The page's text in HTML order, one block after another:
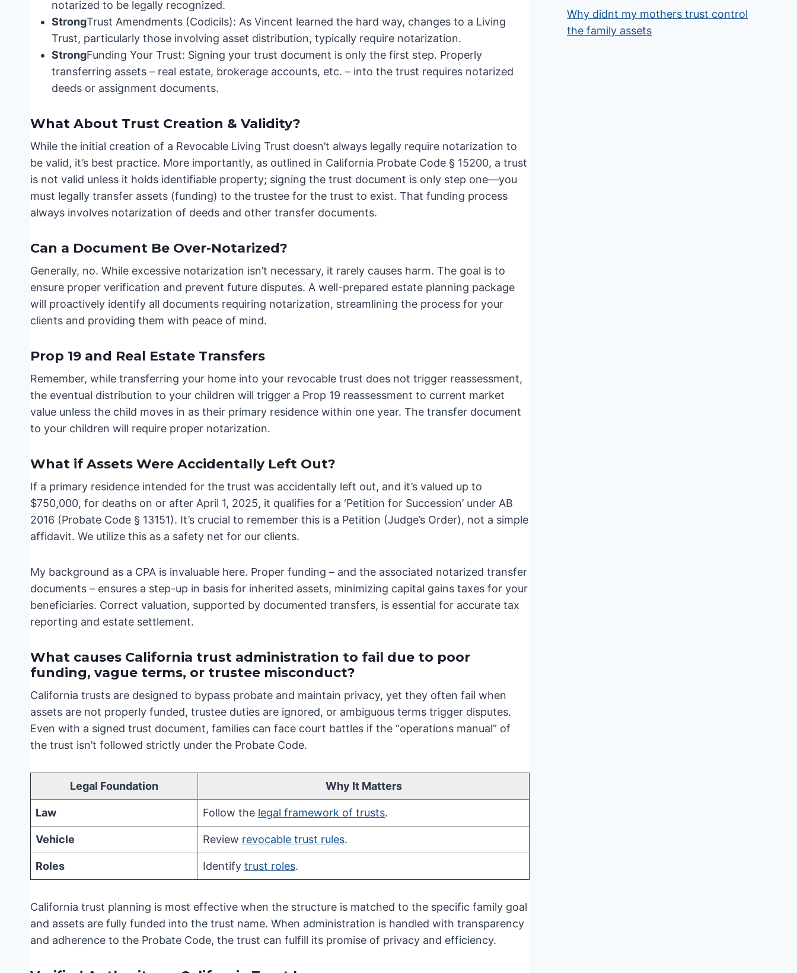
notarized to be legally recognized.
StrongTrust Amendments (Codicils): As Vincent learned the hard way, changes to a Living
Trust, particularly those involving asset distribution, typically require notarization.
StrongFunding Your Trust: Signing your trust document is only the first step. Properly
transferring assets – real estate, brokerage accounts, etc. – into the trust requires notarized
deeds or assignment documents.
What About Trust Creation & Validity?
While the initial creation of a Revocable Living Trust doesn’t always legally require notarization to
be valid, it’s best practice. More importantly, as outlined in California Probate Code § 15200, a trust
is not valid unless it holds identifiable property; signing the trust document is only step one—you
must legally transfer assets (funding) to the trustee for the trust to exist. That funding process
always involves notarization of deeds and other transfer documents.
Can a Document Be Over-Notarized?
Generally, no. While excessive notarization isn’t necessary, it rarely causes harm. The goal is to
ensure proper verification and prevent future disputes. A well-prepared estate planning package
will proactively identify all documents requiring notarization, streamlining the process for your
clients and providing them with peace of mind.
Prop 19 and Real Estate Transfers
Remember, while transferring your home into your revocable trust does not trigger reassessment,
the eventual distribution to your children will trigger a Prop 19 reassessment to current market
value unless the child moves in as their primary residence within one year. The transfer document
to your children will require proper notarization.
What if Assets Were Accidentally Left Out?
If a primary residence intended for the trust was accidentally left out, and it’s valued up to
$750,000, for deaths on or after April 1, 2025, it qualifies for a ‘Petition for Succession’ under AB
2016 (Probate Code § 13151). It’s crucial to remember this is a Petition (Judge’s Order), not a simple
affidavit. We utilize this as a safety net for our clients.
My background as a CPA is invaluable here. Proper funding – and the associated notarized transfer
documents – ensures a step-up in basis for inherited assets, minimizing capital gains taxes for your
beneficiaries. Correct valuation, supported by documented transfers, is essential for accurate tax
reporting and estate settlement.
What causes California trust administration to fail due to poor
funding, vague terms, or trustee misconduct?
California trusts are designed to bypass probate and maintain privacy, yet they often fail when
assets are not properly funded, trustee duties are ignored, or ambiguous terms trigger disputes.
Even with a signed trust document, families can face court battles if the “operations manual” of
the trust isn’t followed strictly under the Probate Code.
Legal Foundation Why It Matters
Law Follow the legal framework of trusts.
Vehicle Review revocable trust rules.
Roles Identify trust roles.
California trust planning is most effective when the structure is matched to the specific family goal
and assets are fully funded into the trust name. When administration is handled with transparency
and adherence to the Probate Code, the trust can fulfill its promise of privacy and efficiency.
Why didnt my mothers trust control
the family assets